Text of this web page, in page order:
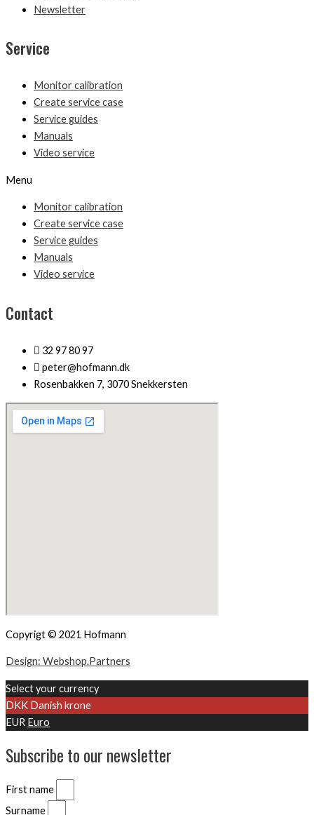
Newsletter
Service
Monitor calibration
Create service case
Service guides
Manuals
Video service
Menu
Monitor calibration
Create service case
Service guides
Manuals
Video service
Contact
32 97 80 97
peter@hofmann.dk
Rosenbakken 7, 3070 Snekkersten
Copyrigt © 2021 Hofmann
Design: Webshop.Partners
Select your currency
DKK Danish krone
EUR Euro
Subscribe to our newsletter
First name
Surname